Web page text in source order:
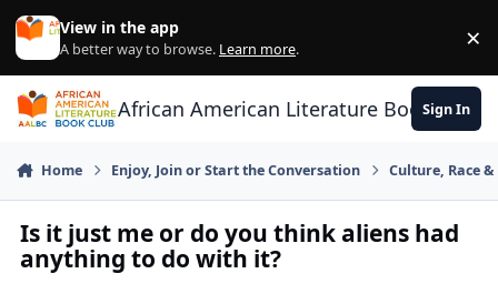
Skip to content
View in the app
A better way to browse. Learn more. ×
African American Literature Book Club
Sign In
Home Enjoy, Join or Start the Conversation Culture, Race
Is it just me or do you think aliens had
anything to do with it?